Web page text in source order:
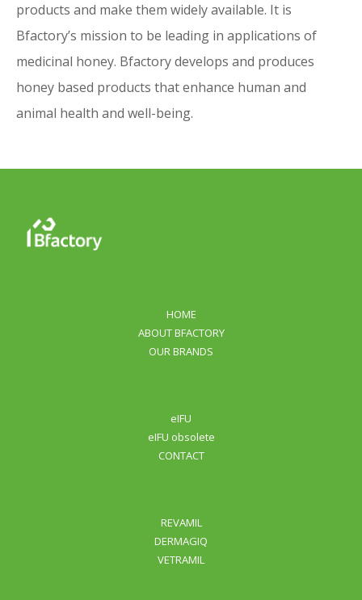
Instructions for Use, you cancontact us
products and make them widely available. It is
Bfactory’s mission to be leading in applications of
medicinal honey. Bfactory develops and produces
honey based products that enhance human and
animal health and well-being.
HOME
ABOUT BFACTORY
OUR BRANDS
eIFU
eIFU obsolete
CONTACT
REVAMIL
DERMAGIQ
VETRAMIL